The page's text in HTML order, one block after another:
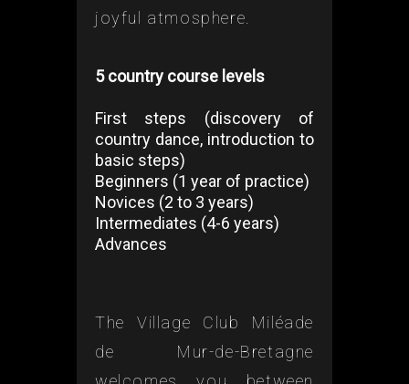
joyful atmosphere.
5 country course levels
First steps (discovery of
country dance, introduction to
basic steps)
Beginners (1 year of practice)
Novices (2 to 3 years)
Intermediates (4-6 years)
Advances
The Village Club Miléade
de Mur-de-Bretagne